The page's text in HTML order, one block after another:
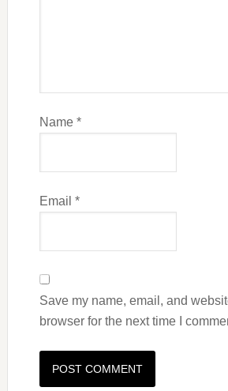
Name *
Email *
Save my name, email, and
browser for the next time I